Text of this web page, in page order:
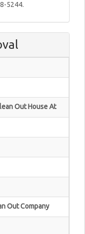
5244.
Out House At
Out Company